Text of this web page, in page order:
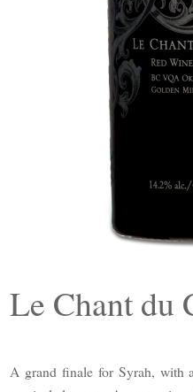
Le Chant du
A grand finale for Syrah, with